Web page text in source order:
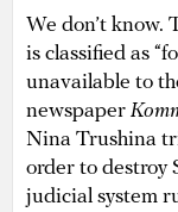
We don’t know.
is classified as
unavailable to
newspaper
Nina Trushina
order to destroy
judicial system